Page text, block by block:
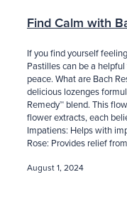
Find Calm with
If you find yourself
Pastilles can be a
peace. What are Bach
delicious lozenges
Remedy™ blend. This
flower extracts, each
Impatiens: Helps with
Rose: Provides relief
August 1, 2024